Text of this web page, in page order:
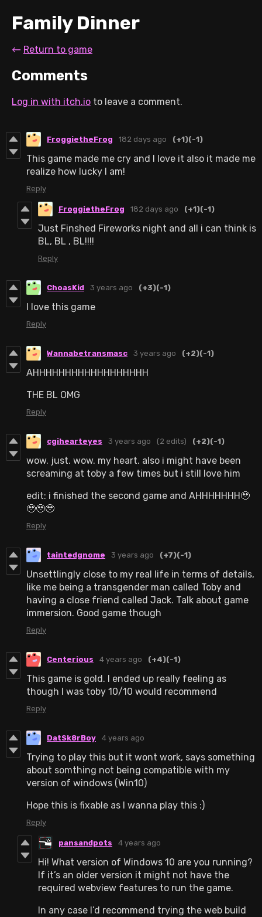
Family Dinner
← Return to game
Comments
Log in with itch.io to leave a comment.
FroggietheFrog 182 days ago (+1)(-1)
This game made me cry and I love it also it made me
realize how lucky I am!
Reply
FroggietheFrog 182 days ago (+1)(-1)
Just Finshed Fireworks night and all i can think is
BL, BL , BL!!!!
Reply
ChoasKid 3 years ago (+3)(-1)
I love this game
Reply
Wannabetransmasc 3 years ago (+2)(-1)
AHHHHHHHHHHHHHHHHHH
THE BL OMG
Reply
cgihearteyes 3 years ago (2 edits) (+2)(-1)
wow. just. wow. my heart. also i might have been
screaming at toby a few times but i still love him
edit: i finished the second game and AHHHHHHH🥹
🥹🥹🥹
Reply
taintedgnome 3 years ago (+7)(-1)
Unsettlingly close to my real life in terms of details,
like me being a transgender man called Toby and
having a close friend called Jack. Talk about game
immersion. Good game though
Reply
Centerious 4 years ago (+4)(-1)
This game is gold. I ended up really feeling as
though I was toby 10/10 would recommend
Reply
DatSk8rBoy 4 years ago
Trying to play this but it wont work, says something
about somthing not being compatible with my
version of windows (Win10)
Hope this is fixable as I wanna play this :)
Reply
pansandpots 4 years ago
Hi! What version of Windows 10 are you running?
If it’s an older version it might not have the
required webview features to run the game.
In any case I’d recommend trying the web build